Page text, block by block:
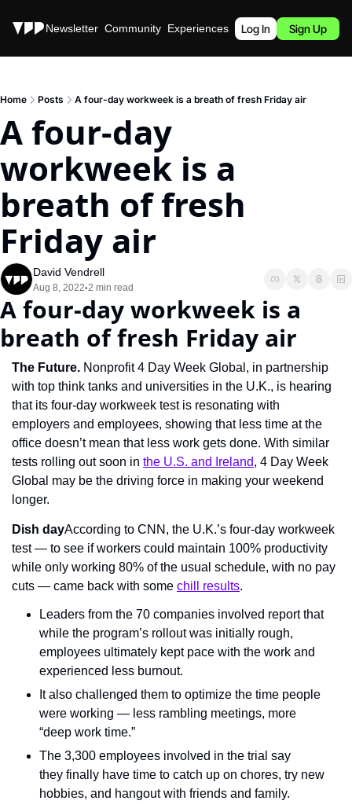
Stories Newsletter Community Experiences Podcast
Log In Sign Up
Home Posts A four-day workweek is a breath of fresh Friday air
A four-day
workweek is a
breath of fresh
Friday air
David Vendrell
Aug 8, 2022•2 min read
A four-day workweek is a
breath of fresh Friday air
The Future. Nonprofit 4 Day Week Global, in partnership
with top think tanks and universities in the U.K., is hearing
that its four-day workweek test is resonating with
employers and employees, showing that less time at the
office doesn’t mean that less work gets done. With similar
tests rolling out soon in the U.S. and Ireland, 4 Day Week
Global may be the driving force in making your weekend
longer.
Dish dayAccording to CNN, the U.K.’s four-day workweek
test — to see if workers could maintain 100% productivity
while only working 80% of the usual schedule, with no pay
cuts — came back with some chill results.
Leaders from the 70 companies involved report that
while the program’s rollout was initially rough,
employees ultimately kept pace with the work and
experienced less burnout.
It also challenged them to optimize the time people
were working — less rambling meetings, more
“deep work time.”
The 3,300 employees involved in the trial say
they finally have time to catch up on chores, try new
hobbies, and hangout with friends and family.